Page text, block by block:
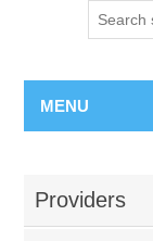
MENU
Providers